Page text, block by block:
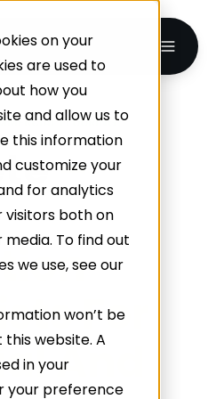
on your
are used to
how you
and allow us to
this information
customize your
for analytics
both on
To find out
we use, see our
won’t be
website. A
in your
your preference
FLOORING
–
For
And